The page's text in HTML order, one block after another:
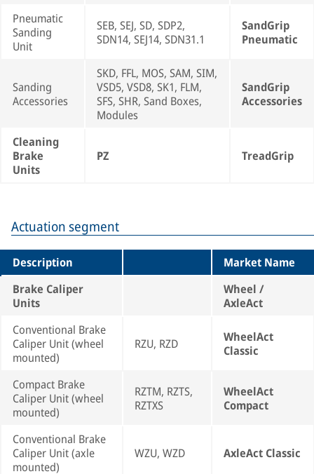
Pneumatic
Sanding
Unit
SEB, SEJ, SD, SDP2,
SDN14, SEJ14, SDN31.1
SandGrip
Pneumatic
Sanding
Accessories
SKD, FFL, MOS, SAM, SIM,
VSD5, VSD8, SK1, FLM,
SFS, SHR, Sand Boxes,
Modules
SandGrip
Accessories
Cleaning
Brake
Units
PZ TreadGrip
Actuation segment
Description
Market Name
Brake Caliper
Units
Wheel /
AxleAct
Conventional Brake
Caliper Unit (wheel
mounted)
RZU, RZD
WheelAct
Classic
Compact Brake
Caliper Unit (wheel
mounted)
RZTM, RZTS,
RZTXS
WheelAct
Compact
Conventional Brake
Caliper Unit (axle
mounted)
WZU, WZD AxleAct Classic